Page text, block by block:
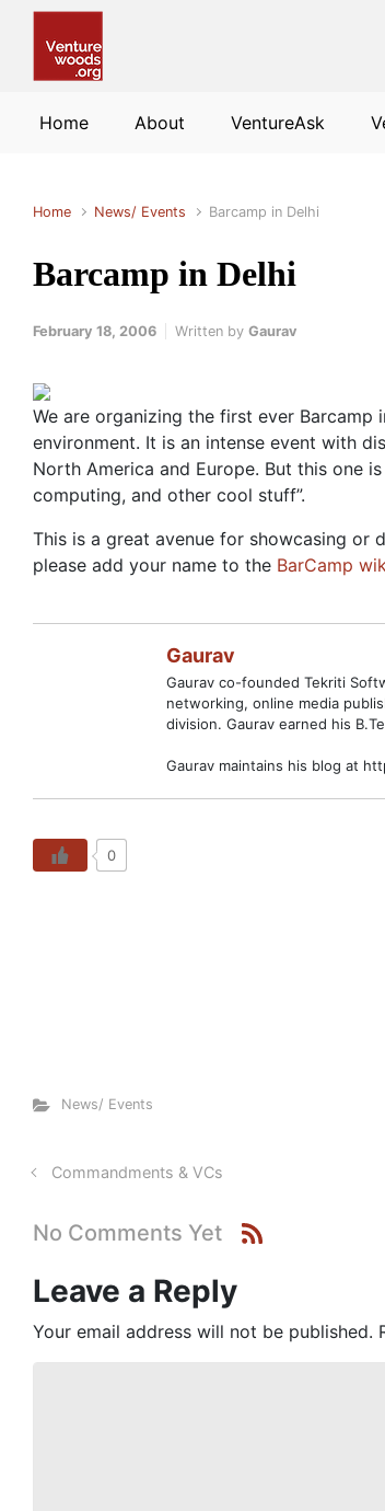
Home About VentureAsk
Home News/ Events Barcamp in Delhi
Barcamp in Delhi
February 18, 2006 Written by Gaurav
We are organizing the first ever
environment. It is an intense event with
North America and Europe. But this one
computing, and other cool stuff”.
This is a great avenue for showcasing or
please add your name to the BarCamp
Gaurav
Gaurav co-founded Tekriti
networking, online media
division. Gaurav earned his
Gaurav maintains his blog at
0
News/ Events
Commandments & VCs
No Comments Yet
Leave a Reply
Your email address will not be published.